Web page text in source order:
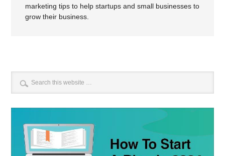
marketing tips to help startups and small businesses to
grow their business.